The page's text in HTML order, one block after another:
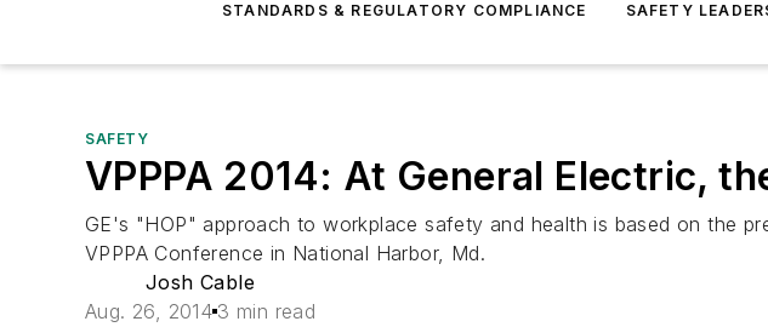
STANDARDS & REGULATORY COMPLIANCE SAFETY
SAFETY
VPPPA 2014: At General Electric,
GE's "HOP" approach to workplace safety and health is based on the
VPPPA Conference in National Harbor, Md.
Josh Cable
Aug. 26, 2014 3 min read